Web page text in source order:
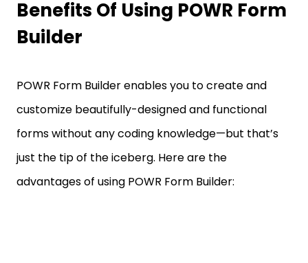
Benefits Of Using POWR Form
Builder
POWR Form Builder enables you to create and
customize beautifully-designed and functional
forms without any coding knowledge—but that’s
just the tip of the iceberg. Here are the
advantages of using POWR Form Builder: